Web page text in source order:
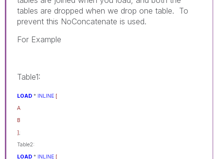
tables are dropped when we drop one table. To
prevent this NoConcatenate is used.
For Example
Table1:
LOAD * INLINE [
A
B
];
Table2:
LOAD * INLINE [